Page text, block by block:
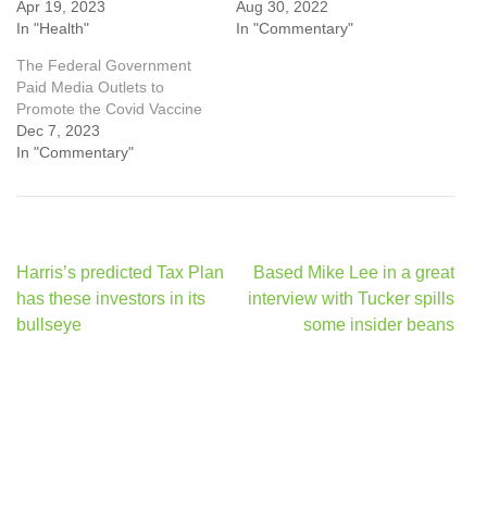
Apr 19, 2023
In "Health"
Aug 30, 2022
In "Commentary"
The Federal Government
Paid Media Outlets to
Promote the Covid Vaccine
Dec 7, 2023
In "Commentary"
Post
navigation
Harris’s predicted Tax Plan
has these investors in its
bullseye
Based Mike Lee in a great
interview with Tucker spills
some insider beans